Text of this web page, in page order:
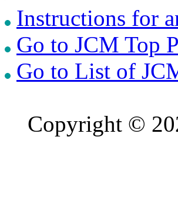
Instructions for
Go to JCM Top
Go to List of
Copyright ©